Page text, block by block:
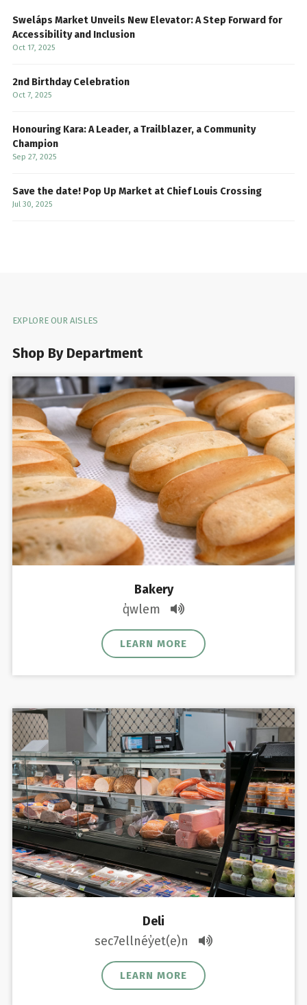
Sweláps Market Unveils New Elevator: A Step Forward for
Accessibility and Inclusion
Oct 17, 2025
2nd Birthday Celebration
Oct 7, 2025
Honouring Kara: A Leader, a Trailblazer, a Community
Champion
Sep 27, 2025
Save the date! Pop Up Market at Chief Louis Crossing
Jul 30, 2025
EXPLORE OUR AISLES
Shop By Department
Bakery
q̓wlem
LEARN MORE
Deli
sec7ellnéy̓et(e)n
LEARN MORE